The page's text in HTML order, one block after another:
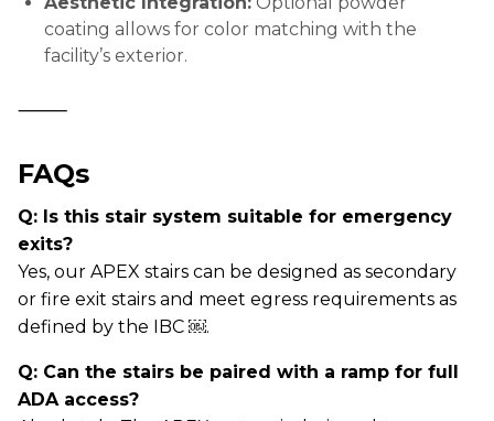
coating allows for color matching with the
facility’s exterior.
⸻
FAQs
Q: Is this stair system suitable for emergency
exits?
Yes, our APEX stairs can be designed as secondary
or fire exit stairs and meet egress requirements as
defined by the IBC ￼.
Q: Can the stairs be paired with a ramp for full
ADA access?